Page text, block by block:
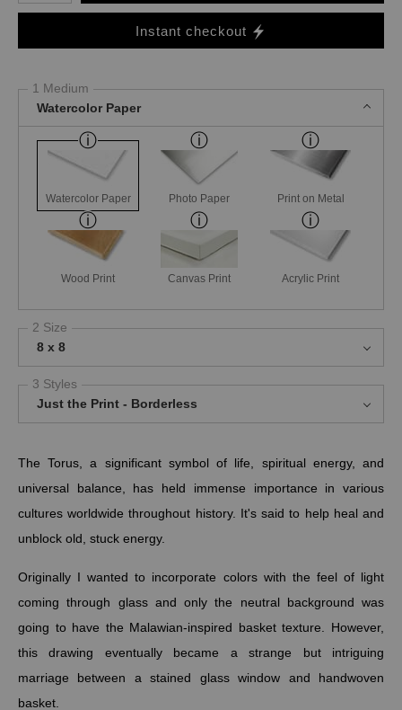
Instant checkout
1 Medium
Watercolor Paper
Watercolor Paper Photo Paper Print on Metal
Wood Print Canvas Print Acrylic Print
2 Size
8 x 8
3 Styles
Just the Print - Borderless
The Torus, a significant symbol of life, spiritual energy, and
universal balance, has held immense importance in various
cultures worldwide throughout history. It's said to help heal and
unblock old, stuck energy.
Originally I wanted to incorporate colors with the feel of light
coming through glass and only the neutral background was
going to have the Malawian-inspired basket texture. However,
this drawing eventually became a strange but intriguing
marriage between a stained glass window and handwoven
basket.